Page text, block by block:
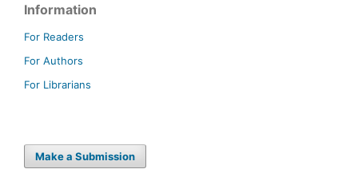
Information
For Readers
For Authors
For Librarians
Make a Submission